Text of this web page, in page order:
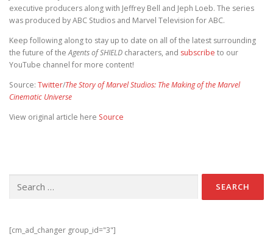
executive producers along with Jeffrey Bell and Jeph Loeb. The series
was produced by ABC Studios and Marvel Television for ABC.
Keep following along to stay up to date on all of the latest surrounding
the future of theAgents of SHIELD characters, and subscribe to our
YouTube channel for more content!
Source: Twitter/The Story of Marvel Studios: The Making of the Marvel
Cinematic Universe
View original article here Source
[cm_ad_changer group_id="3"]